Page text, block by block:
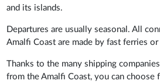
and its islands.
Departures are usually seasonal. All
Amalfi Coast are made by fast ferries
Thanks to the many shipping
from the Amalfi Coast, you can choose